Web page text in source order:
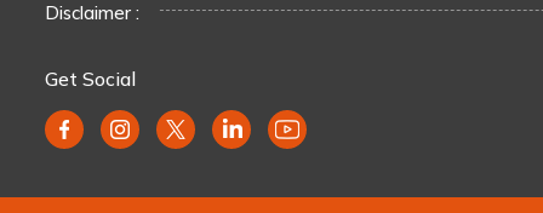
Disclaimer :
Get Social